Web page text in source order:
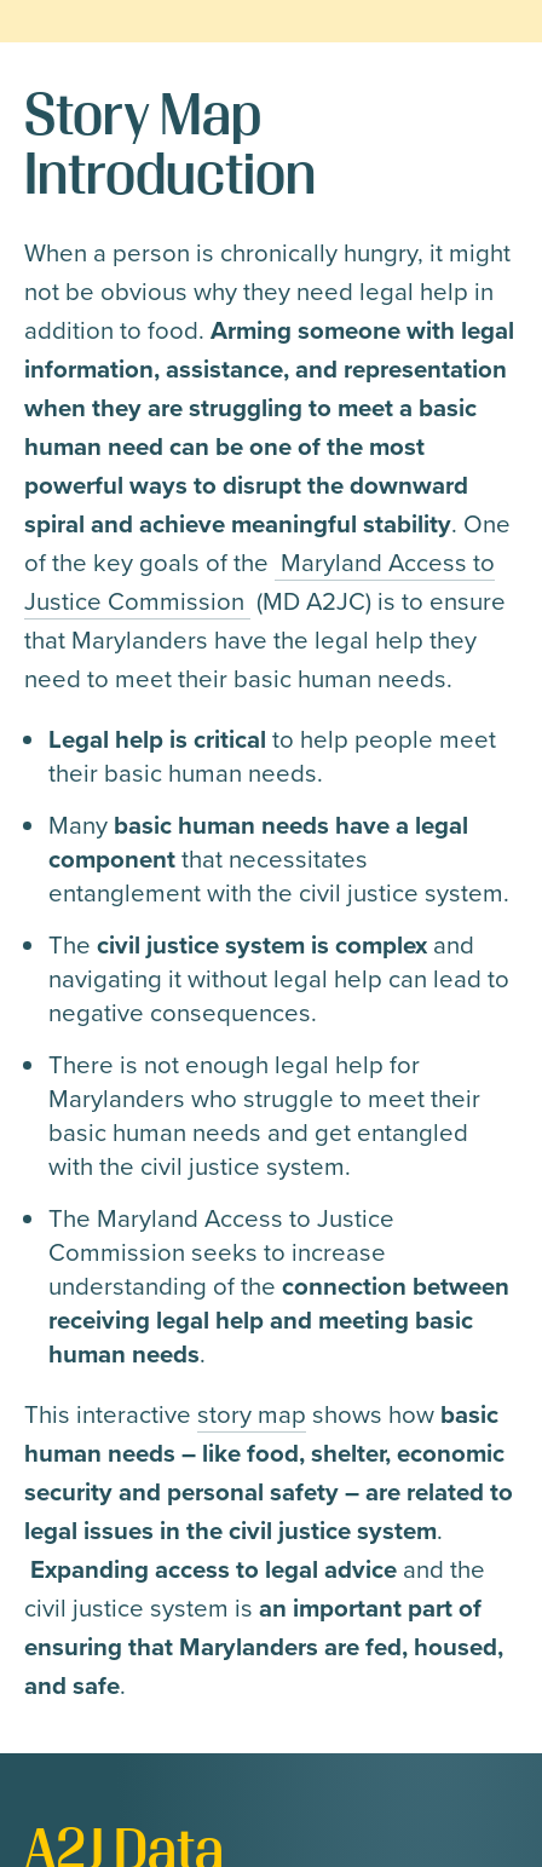
Story Map
Introduction
When a person is chronically hungry, it might
not be obvious why they need legal help in
addition to food. Arming someone with legal
information, assistance, and representation
when they are struggling to meet a basic
human need can be one of the most
powerful ways to disrupt the downward
spiral and achieve meaningful stability. One
of the key goals of the Maryland Access to
Justice Commission (MD A2JC) is to ensure
that Marylanders have the legal help they
need to meet their basic human needs.
Legal help is critical to help people meet
their basic human needs.
Many basic human needs have a legal
componentthat necessitates
entanglement with the civil justice system.
The civil justice system is complex and
navigating it without legal help can lead to
negative consequences.
There is not enough legal help for
Marylanders who struggle to meet their
basic human needs and get entangled
with the civil justice system.
The Maryland Access to Justice
Commission seeks to increase
understanding of the connection between
receiving legal help and meeting basic
human needs.
This interactive story map shows how basic
human needs – like food, shelter, economic
security and personal safety – are related to
legal issues in the civil justice system.
Expanding access to legal advice and the
civil justice system is an important part of
ensuring that Marylanders are fed, housed,
and safe.
A2J Data